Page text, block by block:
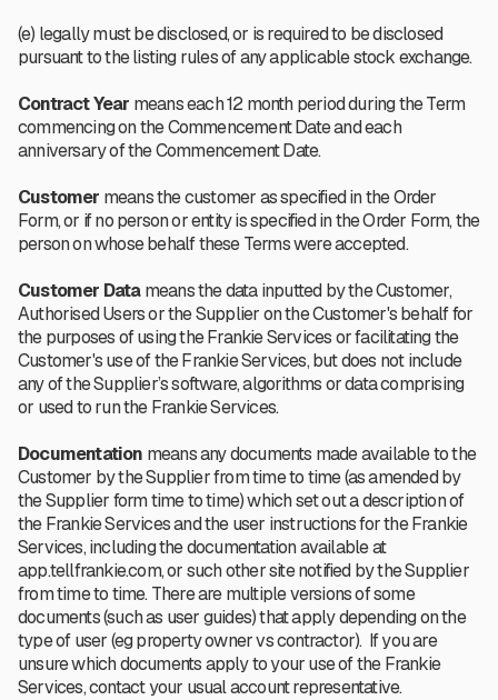
(e) legally must be disclosed, or is required to be disclosed
pursuant to the listing rules of any applicable stock exchange.
Contract Year means each 12 month period during the Term
commencing on the Commencement Date and each
anniversary of the Commencement Date.
Customer means the customer as specified in the Order
Form, or if no person or entity is specified in the Order Form, the
person on whose behalf these Terms were accepted.
Customer Datameans the data inputted by the Customer,
Authorised Users or the Supplier on the Customer's behalf for
the purposes of using the Frankie Services or facilitating the
Customer's use of the Frankie Services, but does not include
any of the Supplier’s software, algorithms or data comprising
or used to run the Frankie Services.
Documentation means any documents made available to the
Customer by the Supplier from time to time (as amended by
the Supplier form time to time) which set out a description of
the Frankie Services and the user instructions for the Frankie
Services, including the documentation available at
app.tellfrankie.com, or such other site notified by the Supplier
from time to time. There are multiple versions of some
documents (such as user guides) that apply depending on the
type of user (eg property owner vs contractor). If you are
unsure which documents apply to your use of the Frankie
Services, contact your usual account representative.